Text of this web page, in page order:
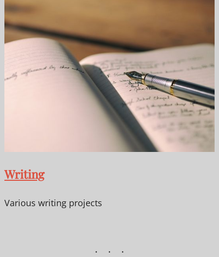
Writing
Various writing projects